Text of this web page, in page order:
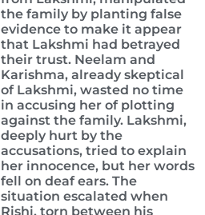
the family by planting false
evidence to make it appear
that Lakshmi had betrayed
their trust. Neelam and
Karishma, already skeptical
of Lakshmi, wasted no time
in accusing her of plotting
against the family. Lakshmi,
deeply hurt by the
accusations, tried to explain
her innocence, but her words
fell on deaf ears. The
situation escalated when
Rishi, torn between his